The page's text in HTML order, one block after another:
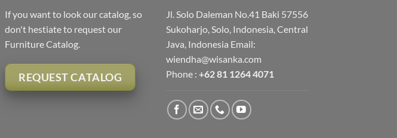
If you want to look our catalog, so
don't hestiate to request our
Furniture Catalog.
REQUEST CATALOG
Jl. Solo Daleman No.41 Baki 57556
Sukoharjo, Solo, Indonesia, Central
Java, Indonesia Email:
wiendha@wisanka.com
Phone : +62 81 1264 4071